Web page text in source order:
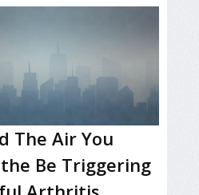
The Air You
Be Triggering